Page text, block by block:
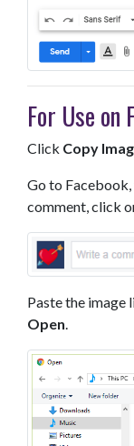
For Use on
Click Copy
Go to
comment, click
Paste the image
Open